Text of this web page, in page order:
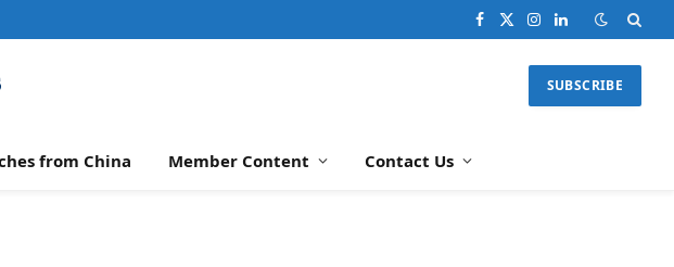
Facebook
X
Instagram
LinkedIn
SUBSCRIBE
from China Member Content Contact Us